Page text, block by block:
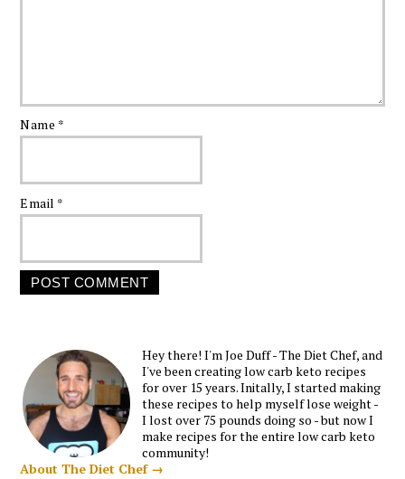
Name *
Email *
Hey there! I'm Joe Duff - The Diet Chef, and
I've been creating low carb keto recipes
for over 15 years. Initally, I started making
these recipes to help myself lose weight -
I lost over 75 pounds doing so - but now I
make recipes for the entire low carb keto
community!
About The Diet Chef →